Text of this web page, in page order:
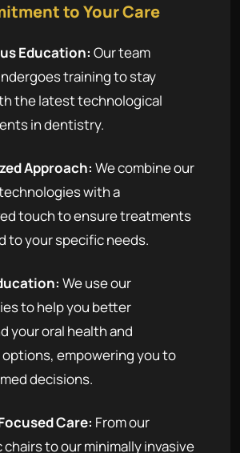
to Your Care
Education: Our team
training to stay
the latest technological
in dentistry.
Approach: We combine our
with a
touch to ensure treatments
to your specific needs.
We use our
to help you better
your oral health and
empowering you to
decisions.
Care: From our
to our minimally invasive